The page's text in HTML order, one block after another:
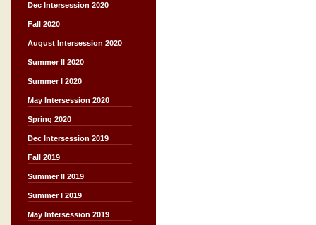
Dec Intersession 2020
Fall 2020
August Intersession 2020
Summer II 2020
Summer I 2020
May Intersession 2020
Spring 2020
Dec Intersession 2019
Fall 2019
Summer II 2019
Summer I 2019
May Intersession 2019